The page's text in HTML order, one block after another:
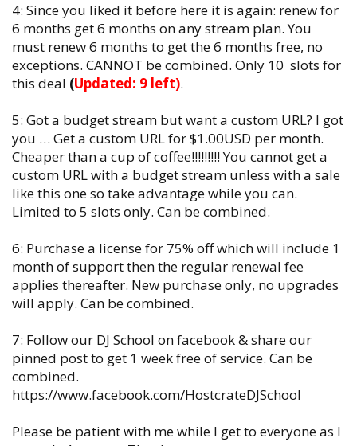
4: Since you liked it before here it is again: renew for
6 months get 6 months on any stream plan. You
must renew 6 months to get the 6 months free, no
exceptions. CANNOT be combined. Only 10 slots for
this deal (Updated: 9 left).
5: Got a budget stream but want a custom URL? I got
you … Get a custom URL for $1.00USD per month.
Cheaper than a cup of coffee!!!!!!!!! You cannot get a
custom URL with a budget stream unless with a sale
like this one so take advantage while you can.
Limited to 5 slots only. Can be combined.
6: Purchase a license for 75% off which will include 1
month of support then the regular renewal fee
applies thereafter. New purchase only, no upgrades
will apply. Can be combined.
7: Follow our DJ School on facebook & share our
pinned post to get 1 week free of service. Can be
combined.
https://www.facebook.com/HostcrateDJSchool
Please be patient with me while I get to everyone as I